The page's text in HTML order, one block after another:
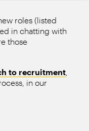
roles (listed
in chatting with
those
to recruitment
in our